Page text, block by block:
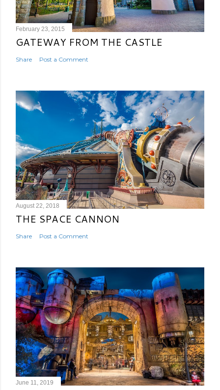
February 23, 2015
GATEWAY FROM THE CASTLE
Share Post a Comment
August 22, 2018
THE SPACE CANNON
Share Post a Comment
June 11, 2019